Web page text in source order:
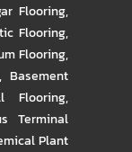
Flooring,
Flooring,
Flooring,
Basement
Flooring,
Terminal
Plant